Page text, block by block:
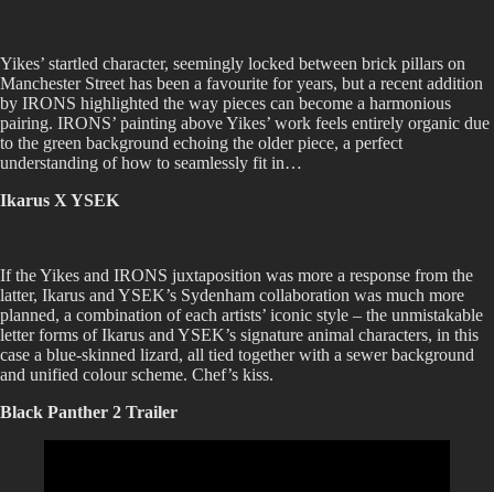
Yikes’ startled character, seemingly locked between brick pillars on
Manchester Street has been a favourite for years, but a recent addition
by IRONS highlighted the way pieces can become a harmonious
pairing. IRONS’ painting above Yikes’ work feels entirely organic due
to the green background echoing the older piece, a perfect
understanding of how to seamlessly fit in…
Ikarus X YSEK
If the Yikes and IRONS juxtaposition was more a response from the
latter, Ikarus and YSEK’s Sydenham collaboration was much more
planned, a combination of each artists’ iconic style – the unmistakable
letter forms of Ikarus and YSEK’s signature animal characters, in this
case a blue-skinned lizard, all tied together with a sewer background
and unified colour scheme. Chef’s kiss.
Black Panther 2 Trailer